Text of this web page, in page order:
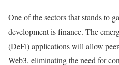
One of the sectors that stands to
development is finance. The
(DeFi) applications will allow
Web3, eliminating the need for